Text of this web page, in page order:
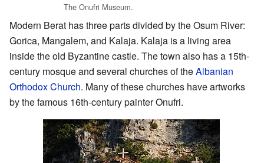
The Onufri Museum.
Modern Berat has three parts divided by the Osum River:
Gorica, Mangalem, and Kalaja. Kalaja is a living area
inside the old Byzantine castle. The town also has a 15th-
century mosque and several churches of theAlbanian
Orthodox Church. Many of these churches have artworks
by the famous 16th-century painter Onufri.